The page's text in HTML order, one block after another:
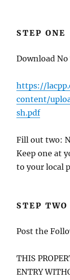
STEP ONE
Download
https://
content/
sh.pdf
Fill out two:
Keep one at
to your local
STEP TWO
Post the
THIS
ENTRY